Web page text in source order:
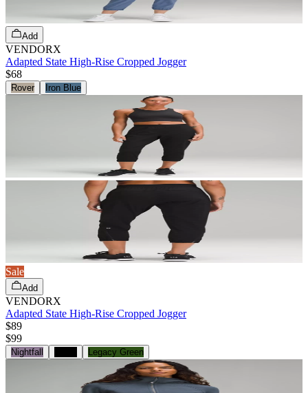
Add
VENDORX
Adapted State High-Rise Cropped Jogger
$68
Rover Iron Blue
Sale
Add
VENDORX
Adapted State High-Rise Cropped Jogger
$89
$99
Nightfall Legacy Green